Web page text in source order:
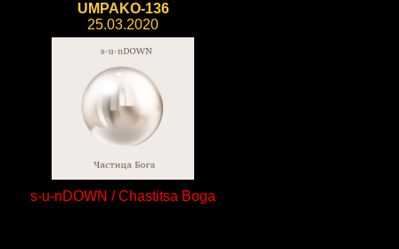
UMPAKO-136
25.03.2020
s-u-nDOWN / Chastitsa Boga